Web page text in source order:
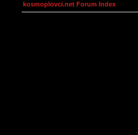
kosmoplovci.net Forum Index